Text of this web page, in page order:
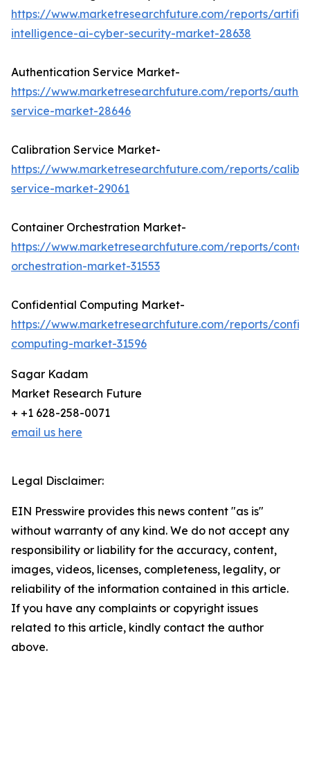
https://www.marketresearchfuture.com/reports/
intelligence-ai-cyber-security-market-28638
Authentication Service Market-
https://www.marketresearchfuture.com/reports/
service-market-28646
Calibration Service Market-
https://www.marketresearchfuture.com/reports/
service-market-29061
Container Orchestration Market-
https://www.marketresearchfuture.com/reports/
orchestration-market-31553
Confidential Computing Market-
https://www.marketresearchfuture.com/reports/
computing-market-31596
Sagar Kadam
Market Research Future
+ +1 628-258-0071
email us here
Legal Disclaimer:
EIN Presswire provides this news content "as is"
without warranty of any kind. We do not accept any
responsibility or liability for the accuracy, content,
images, videos, licenses, completeness, legality, or
reliability of the information contained in this article.
If you have any complaints or copyright issues
related to this article, kindly contact the author
above.